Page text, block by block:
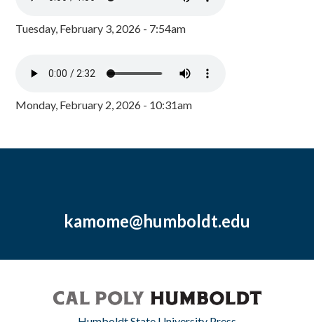
Tuesday, February 3, 2026 - 7:54am
Monday, February 2, 2026 - 10:31am
kamome@humboldt.edu